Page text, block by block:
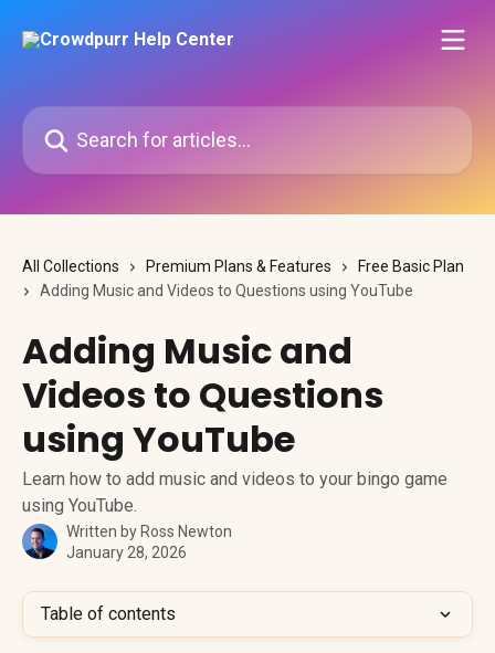
Search for articles...
All Collections Premium Plans & Features
Free Basic Plan
Adding Music and Videos to Questions using YouTube
Adding Music and
Videos to Questions
using YouTube
Learn how to add music and videos to your bingo game
using YouTube.
Written by Ross Newton
January 28, 2026
Table of contents